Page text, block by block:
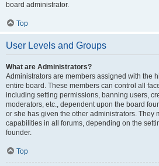
board administrator.
Top
User Levels and Groups
What are Administrators?
Administrators are members assigned with the
entire board. These members can control all
including setting permissions, banning users,
moderators, etc., dependent upon the board
or she has given the other administrators. They
capabilities in all forums, depending on the
founder.
Top